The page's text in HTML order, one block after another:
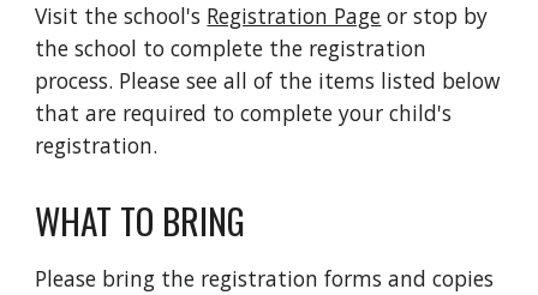
Visit the school's Registration Page or stop by
the school to complete the registration
process. Please see all of the items listed below
that are required to complete your child's
registration.
WHAT TO BRING
Please bring the registration forms and copies